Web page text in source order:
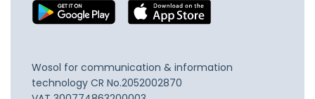
Wosol for communication & information
technology CR No.2052002870